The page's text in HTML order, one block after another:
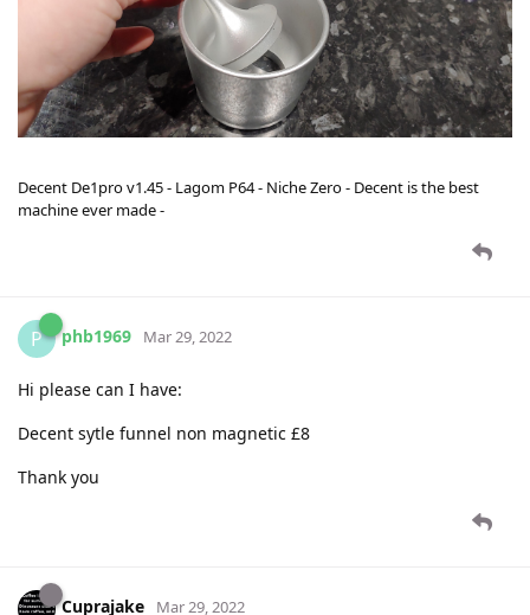
Decent De1pro v1.45 - Lagom P64 - Niche Zero - Decent is the best
machine ever made -
P phb1969 Mar 29, 2022
Hi please can I have:
Decent sytle funnel non magnetic £8
Thank you
Cuprajake Mar 29, 2022